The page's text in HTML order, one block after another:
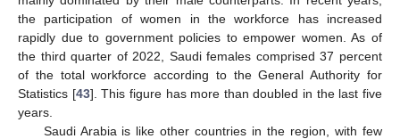
the participation of women in the workforce has increased
rapidly due to government policies to empower women. As of
the third quarter of 2022, Saudi females comprised 37 percent
of the total workforce according to the General Authority for
Statistics [43]. This figure has more than doubled in the last five
years.
Saudi Arabia is like other countries in the region, with few